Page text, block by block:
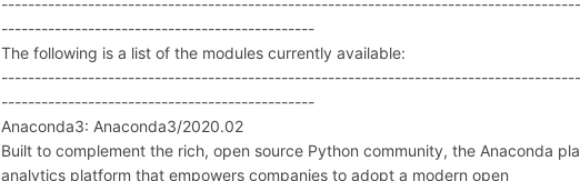
-----------------------------------------------
The following is a list of the modules currently available:
-----------------------------------------------
Anaconda3: Anaconda3/2020.02
Built to complement the rich, open source Python community, the Anaconda
analytics platform that empowers companies to adopt a modern open